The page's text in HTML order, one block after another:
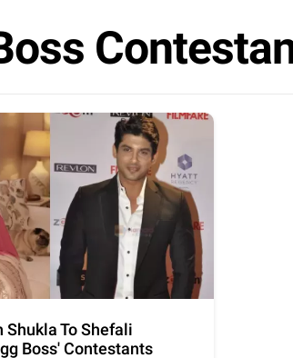
Shukla To Shefali
Boss' Contestants